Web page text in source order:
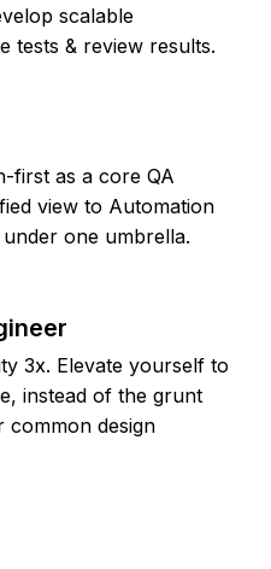
scalable
tests & review results.
first as a core QA
view to Automation
one umbrella.
3x. Elevate yourself to
instead of the grunt
design